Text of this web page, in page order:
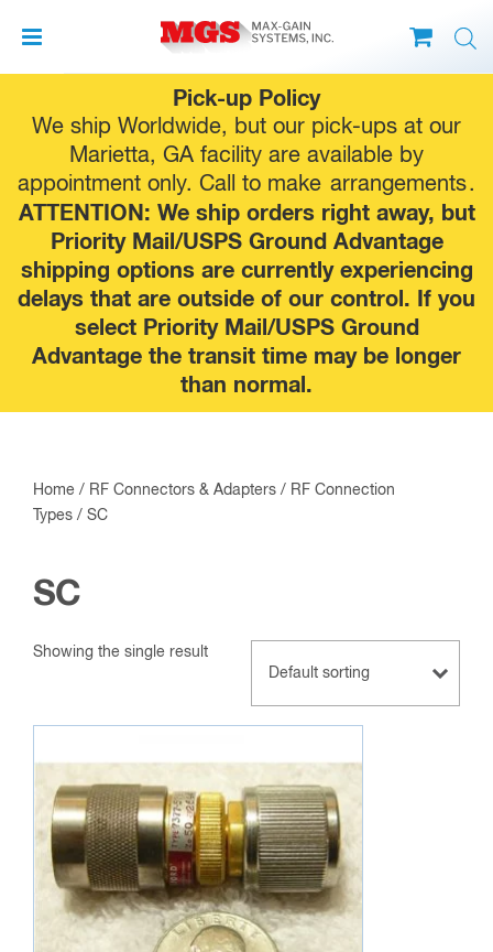
Pick-up Policy
We ship Worldwide, but our pick-ups at our
Marietta, GA facility are available by
appointment only. Call to make arrangements.
ATTENTION: We ship orders right away, but
Priority Mail/USPS Ground Advantage
shipping options are currently experiencing
delays that are outside of our control. If you
select Priority Mail/USPS Ground
Advantage the transit time may be longer
than normal.
to
content
Home / RF Connectors & Adapters / RF Connection
Types / SC
SC
Showing the single result